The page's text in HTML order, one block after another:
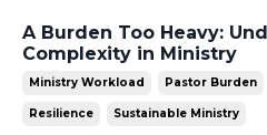
A Burden Too Heavy:
Complexity in Ministry
Ministry Workload Pastor Burden
Resilience Sustainable Ministry